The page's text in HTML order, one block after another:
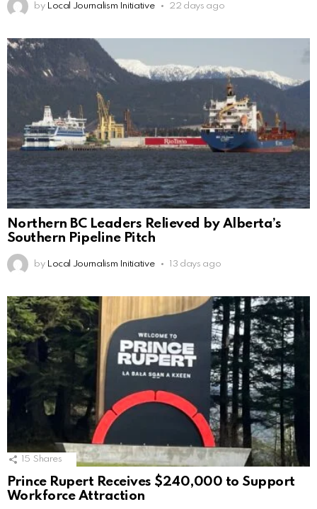
by Local Journalism Initiative 22 days ago
Northern BC Leaders Relieved by Alberta’s
Southern Pipeline Pitch
by Local Journalism Initiative 13 days ago
15 Shares
Prince Rupert Receives $240,000 to Support
Workforce Attraction